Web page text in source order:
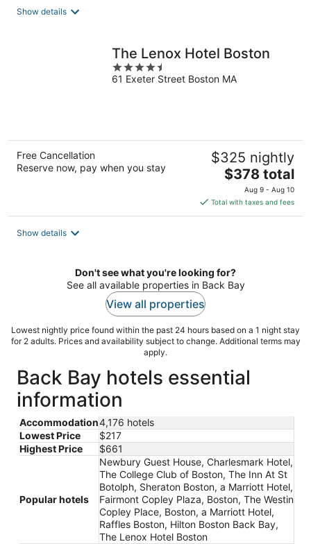
Show details
The Lenox Hotel Boston
4.5
out
61 Exeter Street Boston MA
Free Cancellation
Reserve now, pay when you stay
$325 nightly
The
price
is
$378
$378 total
Aug 9 - Aug 10
Total with taxes and fees
Show details
Don't see what you're looking for?
See all available properties in Back Bay
View all properties
Lowest nightly price found within the past 24 hours based on a 1 night stay
for 2 adults. Prices and availability subject to change. Additional terms may
apply.
Back Bay hotels essential
information
Accommodation4,176 hotels
Lowest Price
$217
Highest Price
$661
Popular hotels
Newbury Guest House, Charlesmark Hotel,
The College Club of Boston, The Inn At St
Botolph, Sheraton Boston, a Marriott Hotel,
Fairmont Copley Plaza, Boston, The Westin
Copley Place, Boston, a Marriott Hotel,
Raffles Boston, Hilton Boston Back Bay,
The Lenox Hotel Boston